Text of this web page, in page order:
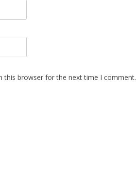
this browser for the next time I comment.